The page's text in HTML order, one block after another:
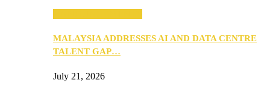
MALAYSIA ADDRESSES AI AND DATA CENTRE
TALENT GAP…
July 21, 2026